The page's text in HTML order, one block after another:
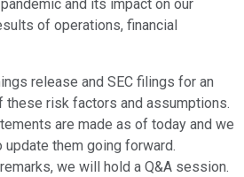
and its impact on our
of operations, financial
release and SEC filings for an
these risk factors and assumptions.
are made as of today and we
them going forward.
we will hold a Q&A session.